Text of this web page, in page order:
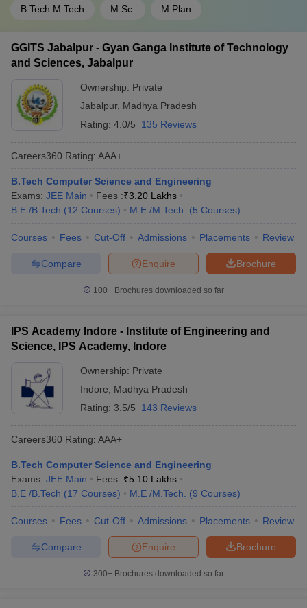
B.Tech M.Tech M.Sc. M.Plan
GGITS Jabalpur - Gyan Ganga Institute of Technology
and Sciences, Jabalpur
Ownership: Private
Jabalpur, Madhya Pradesh
Rating: 4.0/5 135 Reviews
Careers360 Rating: AAA+
B.Tech Computer Science and Engineering
Exams: JEE Main Fees :₹3.20 Lakhs
B.E /B.Tech (12 Courses) M.E /M.Tech. (5 Courses)
Courses Fees Cut-Off Admissions Placements Review
Brochure
Enquire
Compare
100+ Brochures downloaded so far
IPS Academy Indore - Institute of Engineering and
Science, IPS Academy, Indore
Ownership: Private
Indore
Madhya Pradesh
Rating: 3.5/5 143 Reviews
Careers360 Rating: AAA+
B.Tech Computer Science and Engineering
Exams: JEE Main Fees :₹5.10 Lakhs
B.E /B.Tech (17 Courses) M.E /M.Tech. (9 Courses)
Courses Fees Cut-Off Admissions Placements Review
Brochure
Enquire
Compare
300+ Brochures downloaded so far